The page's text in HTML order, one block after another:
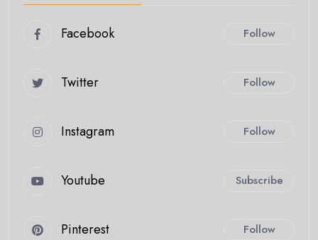
Facebook Follow
Twitter Follow
Instagram Follow
Youtube Subscribe
Pinterest Follow